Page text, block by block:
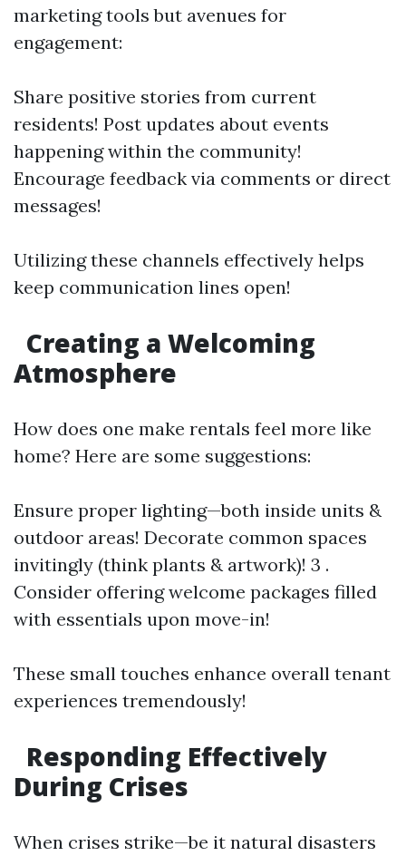
marketing tools but avenues for
engagement:
Share positive stories from current
residents! Post updates about events
happening within the community!
Encourage feedback via comments or direct
messages!
Utilizing these channels effectively helps
keep communication lines open!
Creating a Welcoming
Atmosphere
How does one make rentals feel more like
home? Here are some suggestions:
Ensure proper lighting—both inside units &
outdoor areas! Decorate common spaces
invitingly (think plants & artwork)! 3 .
Consider offering welcome packages filled
with essentials upon move-in!
These small touches enhance overall tenant
experiences tremendously!
Responding Effectively
During Crises
When crises strike—be it natural disasters